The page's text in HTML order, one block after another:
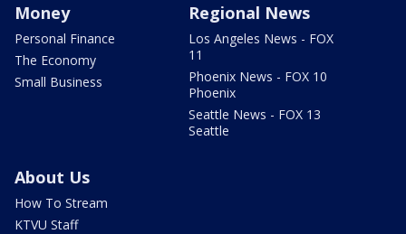
Money
Personal Finance
The Economy
Small Business
Regional News
Los Angeles News - FOX
11
Phoenix News - FOX 10
Phoenix
Seattle News - FOX 13
Seattle
About Us
How To Stream
KTVU Staff